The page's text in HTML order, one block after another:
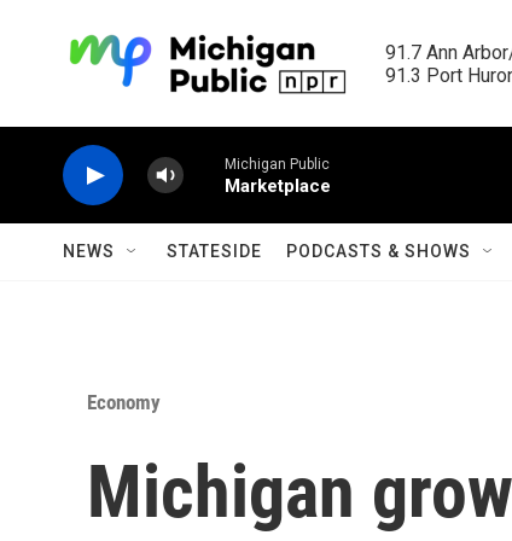
91.7 Ann
91.3 Port
Michigan Public
Marketplace
NEWS STATESIDE PODCASTS & SHOWS
Economy
Michigan